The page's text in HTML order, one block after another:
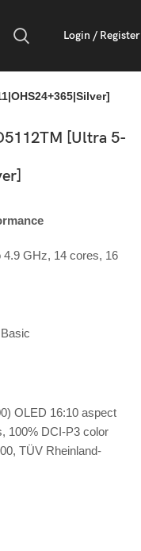
Login / Register
[Ultra 5-
GHz, 14 cores, 16
OLED 16:10 aspect
100% DCI-P3 color
TÜV Rheinland-